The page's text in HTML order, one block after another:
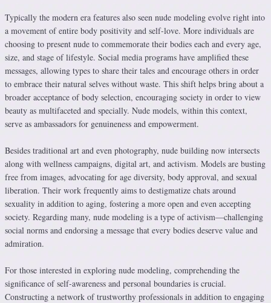
Typically the modern era features also seen nude modeling evolve right into
a movement of entire body positivity and self-love. More individuals are
choosing to present nude to commemorate their bodies each and every age,
size, and stage of lifestyle. Social media programs have amplified these
messages, allowing types to share their tales and encourage others in order
to embrace their natural selves without waste. This shift helps bring about a
broader acceptance of body selection, encouraging society in order to view
beauty as multifaceted and specially. Nude models, within this context,
serve as ambassadors for genuineness and empowerment.
Besides traditional art and even photography, nude building now intersects
along with wellness campaigns, digital art, and activism. Models are busting
free from images, advocating for age diversity, body approval, and sexual
liberation. Their work frequently aims to destigmatize chats around
sexuality in addition to aging, fostering a more open and even accepting
society. Regarding many, nude modeling is a type of activism—challenging
social norms and endorsing a message that every bodies deserve value and
admiration.
For those interested in exploring nude modeling, comprehending the
significance of self-awareness and personal boundaries is crucial.
Constructing a network of trustworthy professionals in addition to engaging